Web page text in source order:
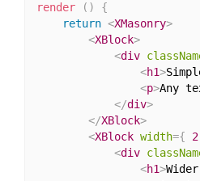
render ( )
{
return <XMasonry>
<XBlock>
<div
<h1>
<p>Any
</div>
</XBlock>
<XBlock width={ 2
<div
<h1>